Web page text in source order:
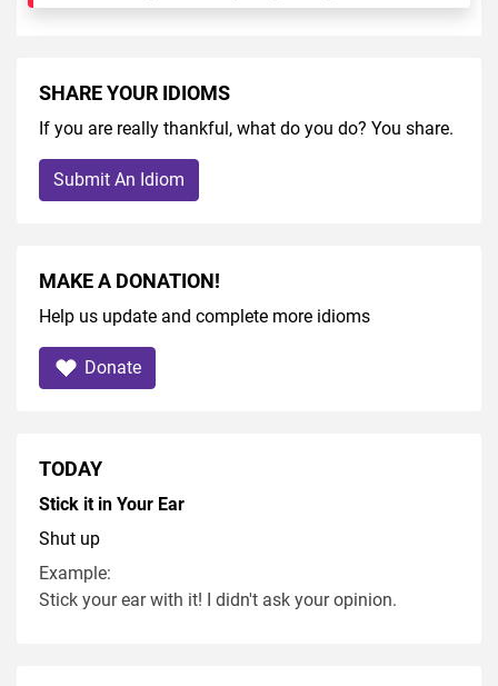
SHARE YOUR IDIOMS
If you are really thankful, what do you do? You share.
Submit An Idiom
MAKE A DONATION!
Help us update and complete more idioms
Donate
TODAY
Stick it in Your Ear
Shut up
Example:
Stick your ear with it! I didn't ask your opinion.